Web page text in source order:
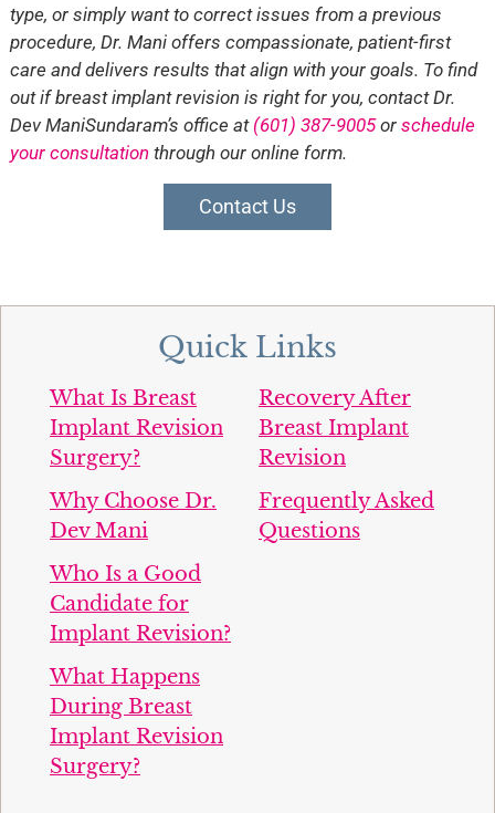
type, or simply want to correct issues from a previous
procedure, Dr. Mani offers compassionate, patient-first
care and delivers results that align with your goals. To find
out if breast implant revision is right for you, contact Dr.
Dev ManiSundaram’s office at (601) 387-9005 or schedule
your consultationthrough our online form.
Contact Us
Quick Links
What Is Breast
Implant Revision
Surgery?
Why Choose Dr.
Dev Mani
Who Is a Good
Candidate for
Implant Revision?
What Happens
During Breast
Implant Revision
Surgery?
Recovery After
Breast Implant
Revision
Frequently Asked
Questions